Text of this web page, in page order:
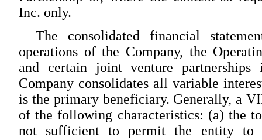
Inc. only.
The consolidated financial
operations of the Company, the
and certain joint venture
Company consolidates all variable
is the primary beneficiary. Generally, a
of the following characteristics: (a) the
not sufficient to permit the entity to